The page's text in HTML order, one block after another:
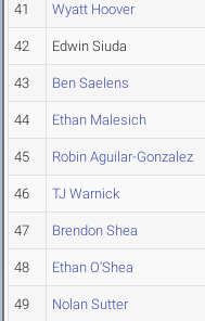
41 Wyatt Hoover
42 Edwin Siuda
43 Ben Saelens
44 Ethan Malesich
45 Robin Aguilar-Gonzalez
46 TJ Warnick
47 Brendon Shea
48 Ethan O'Shea
49 Nolan Sutter